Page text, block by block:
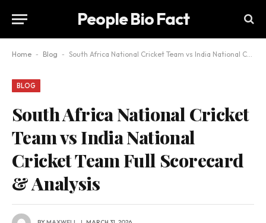
People Bio Fact
Home - Blog - South Africa National Cricket Team vs India National Cricket Team Full Scorecard & Analysis
BLOG
South Africa National Cricket
Team vs India National
Cricket Team Full Scorecard
& Analysis